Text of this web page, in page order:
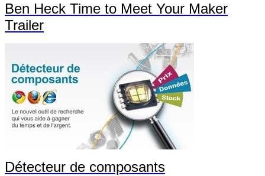
Ben Heck Time to Meet Your Maker
Trailer
Détecteur de composants